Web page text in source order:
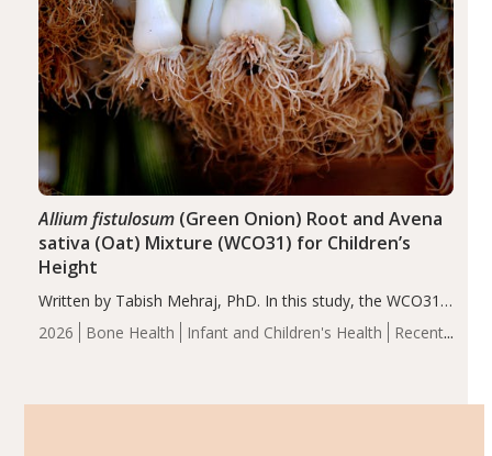
2026 Bone Health Infant and Children's Health
Recent
Allium fistulosum(Green Onion) Root and Avena
sativa (Oat) Mixture (WCO31) for Children’s
Height
Written by Tabish Mehraj, PhD. In this study, the WCO31
group demonstrated significantly superior outcomes,
including height, growth rate, growth rate SDS, height